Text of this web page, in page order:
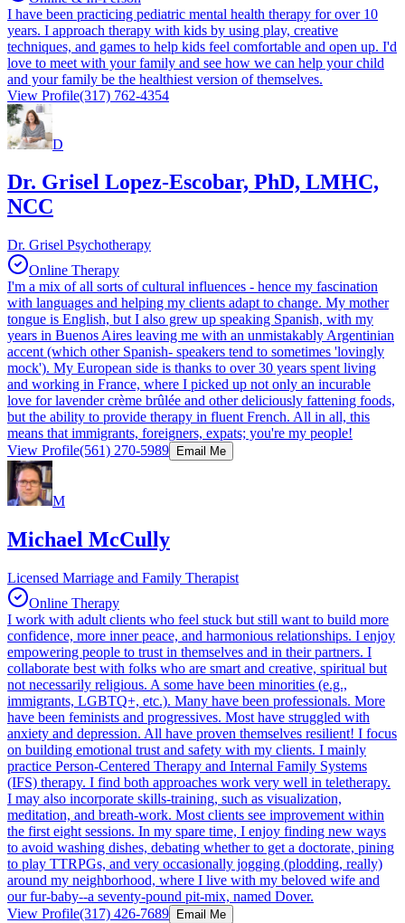
I have been practicing pediatric mental health therapy for over 10
years. I approach therapy with kids by using play, creative
techniques, and games to help kids feel comfortable and open up. I'd
love to meet with your family and see how we can help your child
and your family be the healthiest version of themselves.
View Profile(317) 762-4354
D
Dr. Grisel Lopez-Escobar, PhD, LMHC,
NCC
Dr. Grisel Psychotherapy
Online Therapy
I'm a mix of all sorts of cultural influences - hence my fascination
with languages and helping my clients adapt to change. My mother
tongue is English, but I also grew up speaking Spanish, with my
years in Buenos Aires leaving me with an unmistakably Argentinian
accent (which other Spanish- speakers tend to sometimes 'lovingly
mock'). My European side is thanks to over 30 years spent living
and working in France, where I picked up not only an incurable
love for lavender crème brûlée and other deliciously fattening foods,
but the ability to provide therapy in fluent French. All in all, this
means that immigrants, foreigners, expats; you're my people!
View Profile(561) 270-5989 Email Me
M
Michael McCully
Licensed Marriage and Family Therapist
Online Therapy
I work with adult clients who feel stuck but still want to build more
confidence, more inner peace, and harmonious relationships. I enjoy
empowering people to trust in themselves and in their partners. I
collaborate best with folks who are smart and creative, spiritual but
not necessarily religious. A some have been minorities (e.g.,
immigrants, LGBTQ+, etc.). Many have been professionals. More
have been feminists and progressives. Most have struggled with
anxiety and depression. All have proven themselves resilient! I focus
on building emotional trust and safety with my clients. I mainly
practice Person-Centered Therapy and Internal Family Systems
(IFS) therapy. I find both approaches work very well in teletherapy.
I may also incorporate skills-training, such as visualization,
meditation, and breath-work. Most clients see improvement within
the first eight sessions. In my spare time, I enjoy finding new ways
to avoid washing dishes, debating whether to get a doctorate, pining
to play TTRPGs, and very occasionally jogging (plodding, really)
around my neighborhood, where I live with my beloved wife and
our fur-baby--a seventy-pound pit-mix, named Dover.
View Profile(317) 426-7689 Email Me